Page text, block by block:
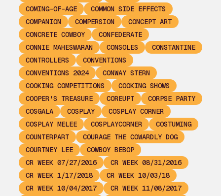
COMING-OF-AGE
COMMON SIDE EFFECTS
COMPANION
COMPERSION
CONCEPT ART
CONCRETE COWBOY
CONFEDERATE
CONNIE MAHESWARAN
CONSOLES
CONSTANTINE
CONTROLLERS
CONVENTIONS
CONVENTIONS 2024
CONWAY STERN
COOKING COMPETITIONS
COOKING SHOWS
COOPER'S TREASURE
COREUPT
CORPSE PARTY
COSGALA
COSPLAY
COSPLAY CORNER
COSPLAY MELEE
COSPLAYCORNER
COSTUMING
COUNTERPART
COURAGE THE COWARDLY DOG
COURTNEY LEE
COWBOY BEBOP
CR WEEK 07/27/2016
CR WEEK 08/31/2016
CR WEEK 1/17/2018
CR WEEK 10/03/18
CR WEEK 10/04/2017
CR WEEK 11/08/2017